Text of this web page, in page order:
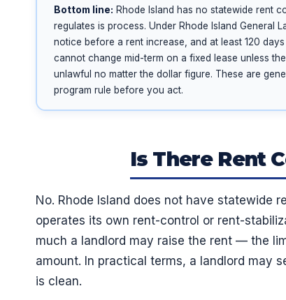
Bottom line: Rhode Island has no statewide rent
regulates is process. Under Rhode Island General
notice before a rent increase, and at least 120
cannot change mid-term on a fixed lease unless
unlawful no matter the dollar figure. These are
program rule before you act.
Is There Rent
No. Rhode Island does not have statewide
operates its own rent-control or rent-
much a landlord may raise the rent — the
amount. In practical terms, a landlord may
is clean.